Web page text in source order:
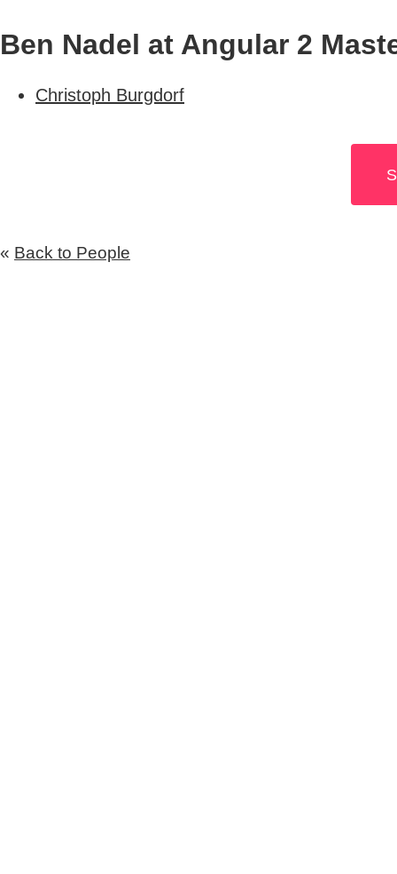
Ben Nadel at Angular 2
Christoph Burgdorf
« Back to People